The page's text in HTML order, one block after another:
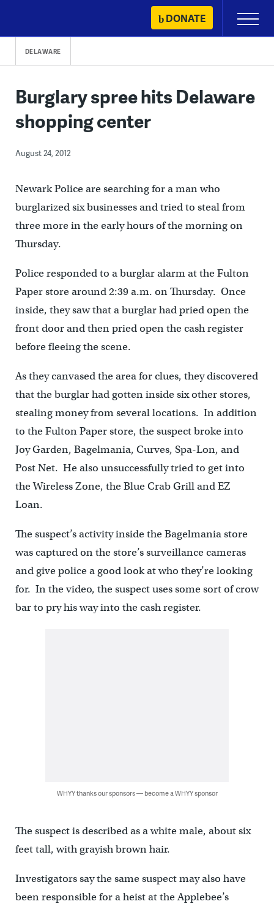
content
DONATE
Primary
Menu
DELAWARE
Burglary spree hits Delaware
shopping center
August 24, 2012
Newark Police are searching for a man who
burglarized six businesses and tried to steal from
three more in the early hours of the morning on
Thursday.
Police responded to a burglar alarm at the Fulton
Paper store around 2:39 a.m. on Thursday. Once
inside, they saw that a burglar had pried open the
front door and then pried open the cash register
before fleeing the scene.
As they canvased the area for clues, they discovered
that the burglar had gotten inside six other stores,
stealing money from several locations. In addition
to the Fulton Paper store, the suspect broke into
Joy Garden, Bagelmania, Curves, Spa-Lon, and
Post Net. He also unsuccessfully tried to get into
the Wireless Zone, the Blue Crab Grill and EZ
Loan.
The suspect’s activity inside the Bagelmania store
was captured on the store’s surveillance cameras
and give police a good look at who they’re looking
for. In the video, the suspect uses some sort of crow
bar to pry his way into the cash register.
WHYY thanks our sponsors — become a WHYY sponsor
The suspect is described as a white male, about six
feet tall, with grayish brown hair.
Investigators say the same suspect may also have
been responsible for a heist at the Applebee’s